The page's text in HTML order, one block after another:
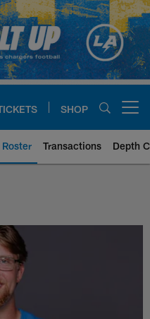
SHOP
Roster Transactions Depth